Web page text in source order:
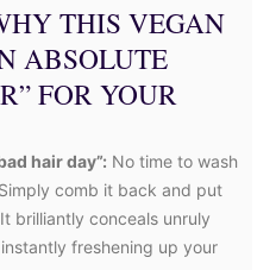
THIS VEGAN
ABSOLUTE
FOR YOUR
hair day”: No time to wash
comb it back and put
brilliantly conceals unruly
freshening up your